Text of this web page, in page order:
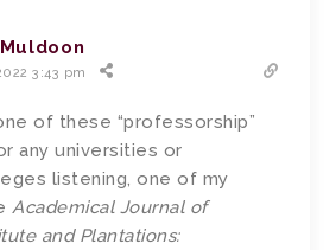
3:43 pm
of these “professorship”
any universities or
listening, one of my
Academical Journal of
and Plantations: